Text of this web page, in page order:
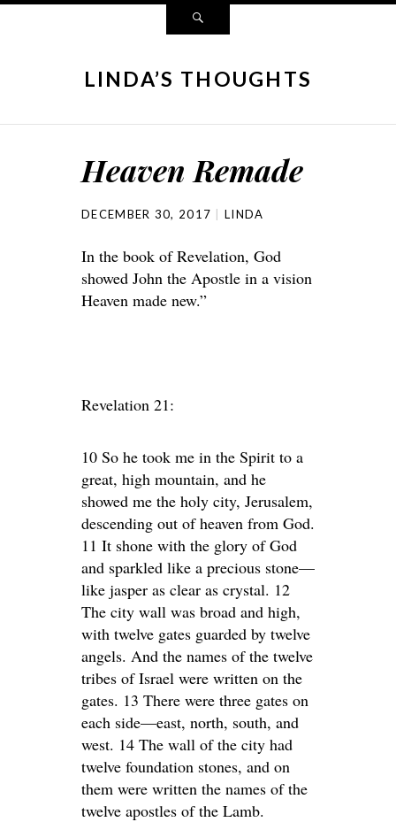
LINDA’S THOUGHTS
Heaven Remade
DECEMBER 30, 2017 LINDA
In the book of Revelation, God
showed John the Apostle in a vision
Heaven made new.”
Revelation 21:
10 So he took me in the Spirit to a
great, high mountain, and he
showed me the holy city, Jerusalem,
descending out of heaven from God.
11 It shone with the glory of God
and sparkled like a precious stone—
like jasper as clear as crystal. 12
The city wall was broad and high,
with twelve gates guarded by twelve
angels. And the names of the twelve
tribes of Israel were written on the
gates. 13 There were three gates on
each side—east, north, south, and
west. 14 The wall of the city had
twelve foundation stones, and on
them were written the names of the
twelve apostles of the Lamb.